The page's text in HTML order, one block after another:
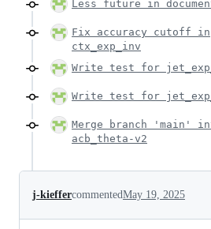
Less future in
Fix accuracy cutoff in
ctx_exp_inv
Write test for
Write test for
Merge branch 'main'
acb_theta-v2
j-kieffercommentedMay 19, 2025